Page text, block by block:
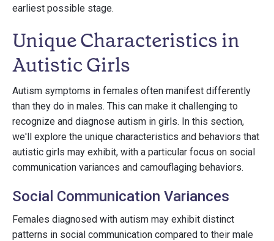
earliest possible stage.
Unique Characteristics in
Autistic Girls
Autism symptoms in females often manifest differently
than they do in males. This can make it challenging to
recognize and diagnose autism in girls. In this section,
we'll explore the unique characteristics and behaviors that
autistic girls may exhibit, with a particular focus on social
communication variances and camouflaging behaviors.
Social Communication Variances
Females diagnosed with autism may exhibit distinct
patterns in social communication compared to their male